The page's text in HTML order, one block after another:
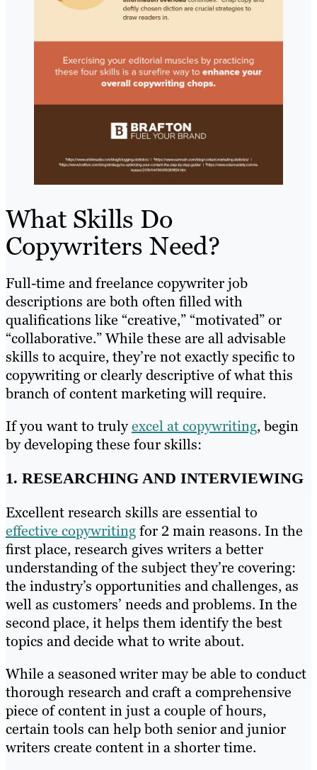
What Skills Do
Copywriters Need?
Full-time and freelance copywriter job
descriptions are both often filled with
qualifications like “creative,” “motivated” or
“collaborative.” While these are all advisable
skills to acquire, they’re not exactly specific to
copywriting or clearly descriptive of what this
branch of content marketing will require.
If you want to trulyexcel at copywriting, begin
by developing these four skills:
1. RESEARCHING AND INTERVIEWING
Excellent research skills are essential to
effective copywritingfor 2 main reasons. In the
first place, research gives writers a better
understanding of the subject they’re covering:
the industry’s opportunities and challenges, as
well as customers’ needs and problems. In the
second place, it helps them identify the best
topics and decide what to write about.
While a seasoned writer may be able to conduct
thorough research and craft a comprehensive
piece of content in just a couple of hours,
certain tools can help both senior and junior
writers create content in a shorter time.